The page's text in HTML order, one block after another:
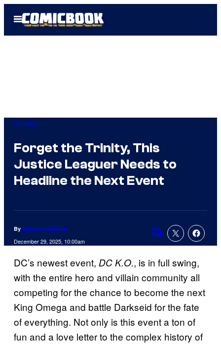
Open
Menu
Comics
Forget the Trinity, This
Justice Leaguer Needs to
Headline the Next Event
By Marcus Helminiak
December 29, 2025, 10:00am
Comments
DC’s newest event, DC K.O., is in full swing,
with the entire hero and villain community all
competing for the chance to become the next
King Omega and battle Darkseid for the fate
of everything. Not only is this event a ton of
fun and a love letter to the complex history of